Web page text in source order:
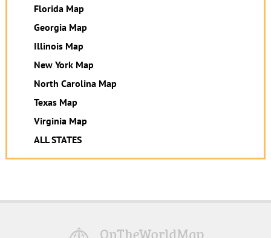
Florida Map
Georgia Map
Illinois Map
New York Map
North Carolina Map
Texas Map
Virginia Map
ALL STATES